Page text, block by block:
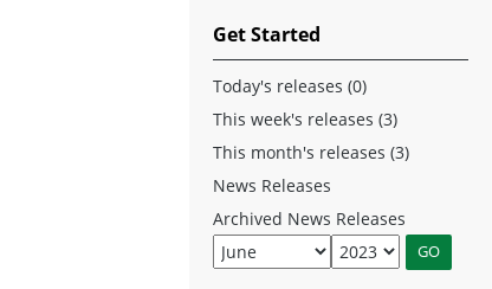
Get Started
Today's releases (0)
This week's releases (3)
This month's releases (3)
News Releases
Archived News Releases